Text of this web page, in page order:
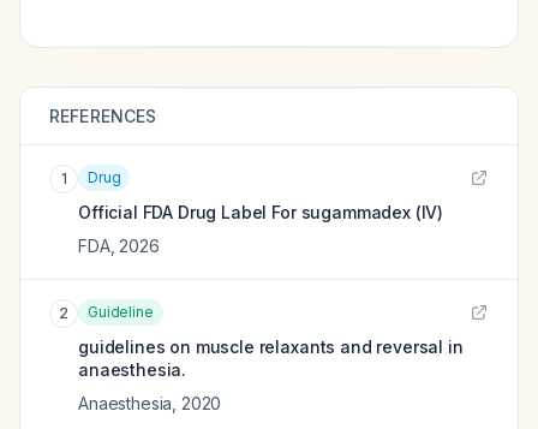
REFERENCES
1 Drug
Official FDA Drug Label For sugammadex (IV)
FDA, 2026
2 Guideline
guidelines on muscle relaxants and reversal in
anaesthesia.
Anaesthesia 2020